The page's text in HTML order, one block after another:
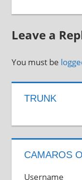
Leave a
You must be
TRUNK
CAMAROS
Username